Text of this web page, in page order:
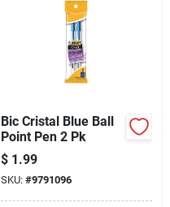
Bic Cristal Blue Ball
Point Pen 2 Pk
$ 1.99
SKU: #9791096